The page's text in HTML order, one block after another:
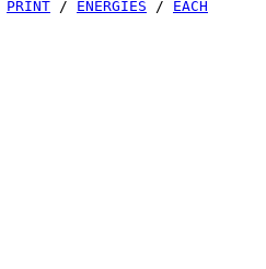
PRINT / ENERGIES / EACH